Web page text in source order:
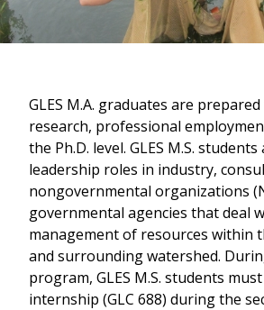
GLES M.A. graduates are
research, professional
the Ph.D. level. GLES M.S.
leadership roles in industry,
nongovernmental organizations
governmental agencies that deal
management of resources within
and surrounding watershed.
program, GLES M.S. students
internship (GLC 688) during the